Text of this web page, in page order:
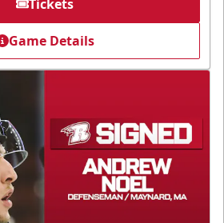
Tickets
Game Details